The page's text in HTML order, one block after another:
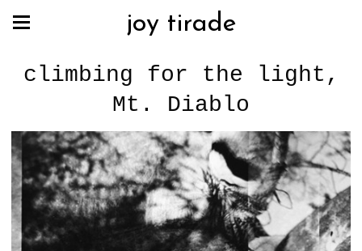
joy tirade
climbing for the light,
Mt. Diablo